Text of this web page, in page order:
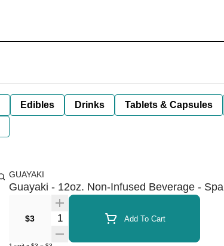
Edibles Drinks Tablets & Capsules
GUAYAKI
Guayaki - 12oz. Non-Infused Beverage -
$3 Quantity Selector Add To Cart